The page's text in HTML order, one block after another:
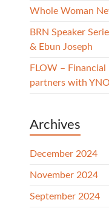
Whole Woman
BRN Speaker
& Ebun Joseph
FLOW –
partners with
Archives
December 2024
November 2024
September 2024